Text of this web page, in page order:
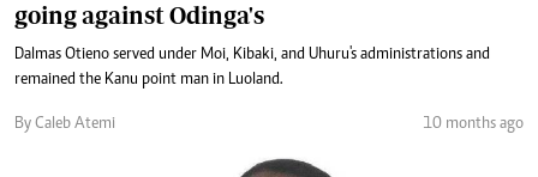
going against Odinga's
Dalmas Otieno served under Moi, Kibaki, and Uhuru's administrations and
remained the Kanu point man in Luoland.
By Caleb Atemi 10 months ago